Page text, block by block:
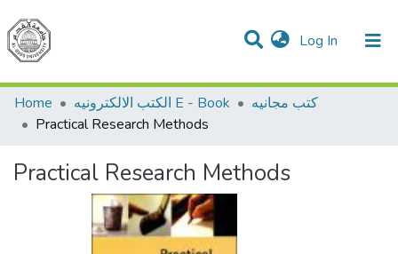
Log In (current)
Communities & Collections
All of DSpace
Home
الكتب الالكترونيه E - Book
كتب مجانيه
Practical Research Methods
Practical Research Methods